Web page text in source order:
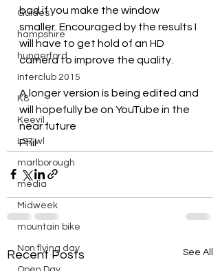
Guides
hampshire
hungerford
Interclub 2015
K8
Keevil
LS7 wl
marlborough
media
Midweek
mountain bike
Non flying day
bad if you make the window
smaller. Encouraged by the results I
will have to get hold of an HD
camera to improve the quality.
A longer version is being edited and
will hopefully be on YouTube in the
near future
Phil
Recent Posts See All